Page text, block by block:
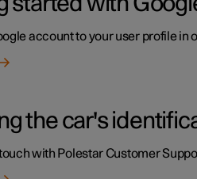
account to your user profile
the car's
touch with Polestar Customer